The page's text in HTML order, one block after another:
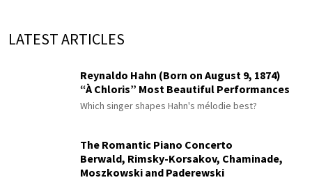
LATEST ARTICLES
Reynaldo Hahn (Born on August 9, 1874)
“À Chloris” Most Beautiful Performances
Which singer shapes Hahn's mélodie best?
The Romantic Piano Concerto
Berwald, Rimsky-Korsakov, Chaminade,
Moszkowski and Paderewski